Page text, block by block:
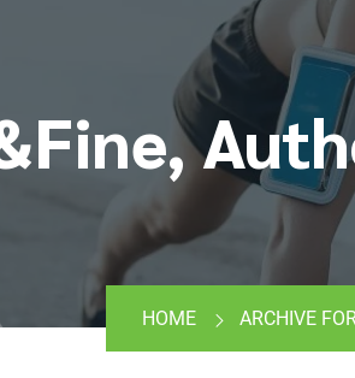
HOME ARCHIVE